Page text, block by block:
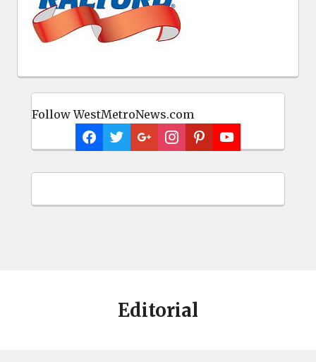
Follow WestMetroNews.com
Editorial